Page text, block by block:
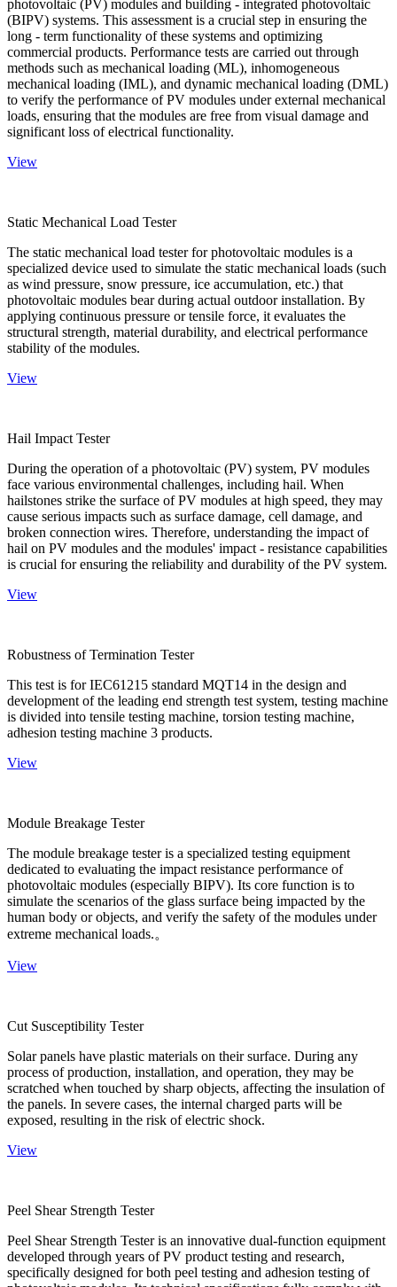
photovoltaic (PV) modules and building - integrated photovoltaic
(BIPV) systems. This assessment is a crucial step in ensuring the
long - term functionality of these systems and optimizing
commercial products. Performance tests are carried out through
methods such as mechanical loading (ML), inhomogeneous
mechanical loading (IML), and dynamic mechanical loading (DML)
to verify the performance of PV modules under external mechanical
loads, ensuring that the modules are free from visual damage and
significant loss of electrical functionality.
View
Static Mechanical Load Tester
The static mechanical load tester for photovoltaic modules is a
specialized device used to simulate the static mechanical loads (such
as wind pressure, snow pressure, ice accumulation, etc.) that
photovoltaic modules bear during actual outdoor installation. By
applying continuous pressure or tensile force, it evaluates the
structural strength, material durability, and electrical performance
stability of the modules.
View
Hail Impact Tester
During the operation of a photovoltaic (PV) system, PV modules
face various environmental challenges, including hail. When
hailstones strike the surface of PV modules at high speed, they may
cause serious impacts such as surface damage, cell damage, and
broken connection wires. Therefore, understanding the impact of
hail on PV modules and the modules' impact - resistance capabilities
is crucial for ensuring the reliability and durability of the PV system.
View
Robustness of Termination Tester
This test is for IEC61215 standard MQT14 in the design and
development of the leading end strength test system, testing machine
is divided into tensile testing machine, torsion testing machine,
adhesion testing machine 3 products.
View
Module Breakage Tester
The module breakage tester is a specialized testing equipment
dedicated to evaluating the impact resistance performance of
photovoltaic modules (especially BIPV). Its core function is to
simulate the scenarios of the glass surface being impacted by the
human body or objects, and verify the safety of the modules under
extreme mechanical loads.。
View
Cut Susceptibility Tester
Solar panels have plastic materials on their surface. During any
process of production, installation, and operation, they may be
scratched when touched by sharp objects, affecting the insulation of
the panels. In severe cases, the internal charged parts will be
exposed, resulting in the risk of electric shock.
View
Peel Shear Strength Tester
Peel Shear Strength Tester is an innovative dual-function equipment
developed through years of PV product testing and research,
specifically designed for both peel testing and adhesion testing of